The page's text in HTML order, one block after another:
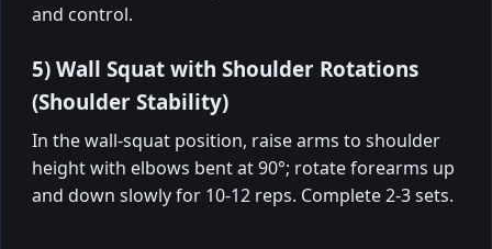
and control.
5) Wall Squat with Shoulder Rotations
(Shoulder Stability)
In the wall-squat position, raise arms to shoulder
height with elbows bent at 90°; rotate forearms up
and down slowly for 10-12 reps. Complete 2-3 sets.